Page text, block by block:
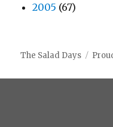
2005 (67)
The Salad Days